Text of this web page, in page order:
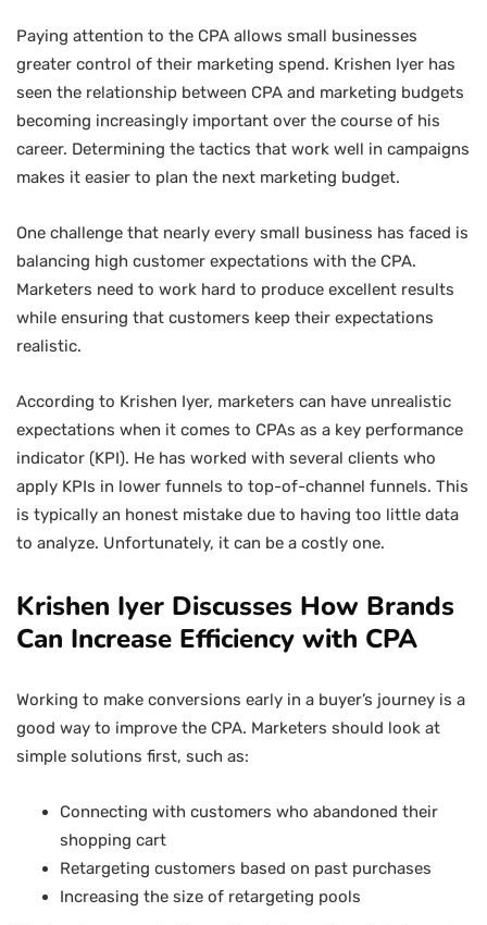
Paying attention to the CPA allows small businesses
greater control of their marketing spend. Krishen Iyer has
seen the relationship between CPA and marketing budgets
becoming increasingly important over the course of his
career. Determining the tactics that work well in campaigns
makes it easier to plan the next marketing budget.
One challenge that nearly every small business has faced is
balancing high customer expectations with the CPA.
Marketers need to work hard to produce excellent results
while ensuring that customers keep their expectations
realistic.
According to Krishen Iyer, marketers can have unrealistic
expectations when it comes to CPAs as a key performance
indicator (KPI). He has worked with several clients who
apply KPIs in lower funnels to top-of-channel funnels. This
is typically an honest mistake due to having too little data
to analyze. Unfortunately, it can be a costly one.
Krishen Iyer Discusses How Brands
Can Increase Efficiency with CPA
Working to make conversions early in a buyer’s journey is a
good way to improve the CPA. Marketers should look at
simple solutions first, such as:
Connecting with customers who abandoned their
shopping cart
Retargeting customers based on past purchases
Increasing the size of retargeting pools